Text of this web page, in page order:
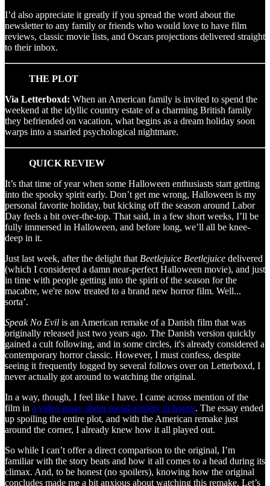
I’d also appreciate it greatly if you spread the word about the
newsletter to any family or friends who would love to have film
reviews, classic movie lists, and Oscars projections delivered straight
to their inbox.
THE PLOT
Via Letterboxd: When an American family is invited to spend the
weekend at the idyllic country estate of a charming British family
they befriended on vacation, what begins as a dream holiday soon
warps into a snarled psychological nightmare.
QUICK REVIEW
It’s that time of year when some Halloween enthusiasts start getting
into the spooky spirit early. Don’t get me wrong, Halloween is my
personal favorite holiday, but kicking off the season around Labor
Day feels a bit over-the-top. That said, in a few short weeks, I’ll be
fully immersed in Halloween, and before long, we’ll all be knee-
deep in it.
Just last week, after the delight that Beetlejuice Beetlejuice delivered
(which I considered a damn near-perfect Halloween movie), and just
in time with people getting into the spirit of the season for the
macabre, we're now treated to a brand new horror film. Well...
sorta’.
Speak No Evil is an American remake of a Danish film that was
originally released just two years ago. The Danish version quickly
gained a cult following, and in some circles, it's already considered a
contemporary horror classic. However, I must confess, despite
seeing it frequently logged by several follows over on Letterboxd, I
never actually got around to watching the original.
In a way, though, I feel like I have. I came across mention of the
film in a video essay about social anxiety in horror. The essay ended
up spoiling the entire plot, and with the American remake just
around the corner, I already knew how it all played out.
So while I can’t offer a direct comparison to the original, I’m
familiar with the story beats and how it all comes to a head during its
climax. And, to be honest (no spoilers), knowing how the original
concludes made me a bit anxious about watching this remake. Let’s